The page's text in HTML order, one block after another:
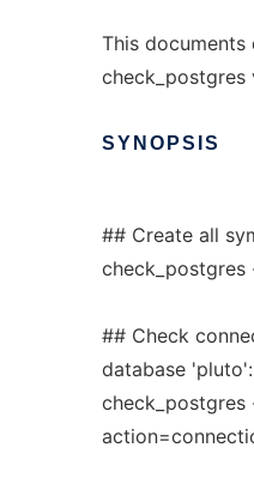
This documents
check_postgres
SYNOPSIS
## Create all
check_postgres
## Check
database 'pluto':
check_postgres